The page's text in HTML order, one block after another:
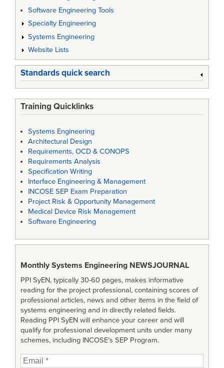
Software Engineering Tools
Specialty Engineering
Systems Engineering
Website Lists
Standards quick search
Training Quicklinks
Systems Engineering
Architectural Design
Requirements, OCD & CONOPS
Requirements Analysis
Specification Writing
Interface Engineering & Management
INCOSE SEP Exam Preparation
Project Risk & Opportunity Management
Medical Device Risk Management
Software Engineering
Monthly Systems Engineering NEWSJOURNAL
PPI SyEN, typically 30-60 pages, makes informative
reading for the project professional, containing scores of
professional articles, news and other items in the field of
systems engineering and in directly related fields.
Reading PPI SyEN will enhance your career and will
qualify for professional development units under many
schemes, including INCOSE’s SEP Program.